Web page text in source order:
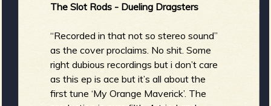
The Slot Rods - Dueling Dragsters
“Recorded in that not so stereo sound”
as the cover proclaims. No shit. Some
right dubious recordings but i don’t care
as this ep is ace but it’s all about the
first tune ‘My Orange Maverick’. The